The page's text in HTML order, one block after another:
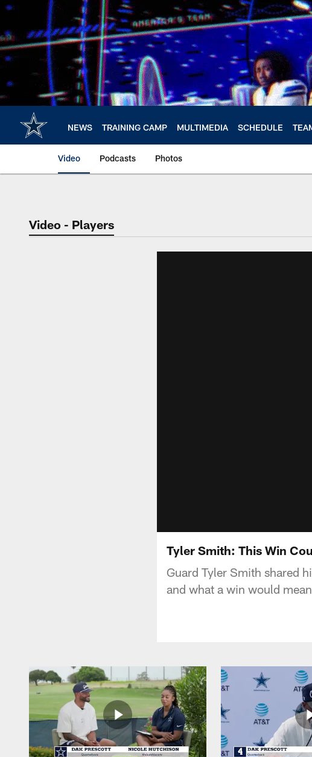
Skip
main
content
NEWS TRAINING CAMP MULTIMEDIA SCHEDULE
Video Podcasts Photos
Video - Players
Tyler Smith: This Win
Guard Tyler Smith shared
and what a win would